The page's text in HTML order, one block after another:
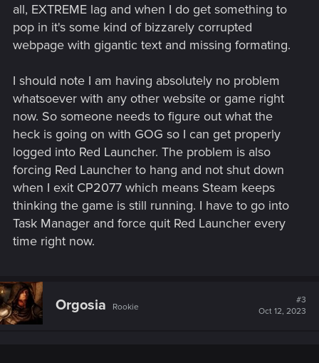
all, EXTREME lag and when I do get something to
pop in it's some kind of bizzarely corrupted
webpage with gigantic text and missing formating.
I should note I am having absolutely no problem
whatsoever with any other website or game right
now. So someone needs to figure out what the
heck is going on with GOG so I can get properly
logged into Red Launcher. The problem is also
forcing Red Launcher to hang and not shut down
when I exit CP2077 which means Steam keeps
thinking the game is still running. I have to go into
Task Manager and force quit Red Launcher every
time right now.
Orgosia Rookie
#3
Oct 12, 2023